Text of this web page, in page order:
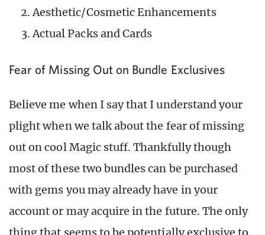
Aesthetic/Cosmetic Enhancements
Actual Packs and Cards
Fear of Missing Out on Bundle Exclusives
Believe me when I say that I understand your
plight when we talk about the fear of missing
out on cool Magic stuff. Thankfully though
most of these two bundles can be purchased
with gems you may already have in your
account or may acquire in the future. The only